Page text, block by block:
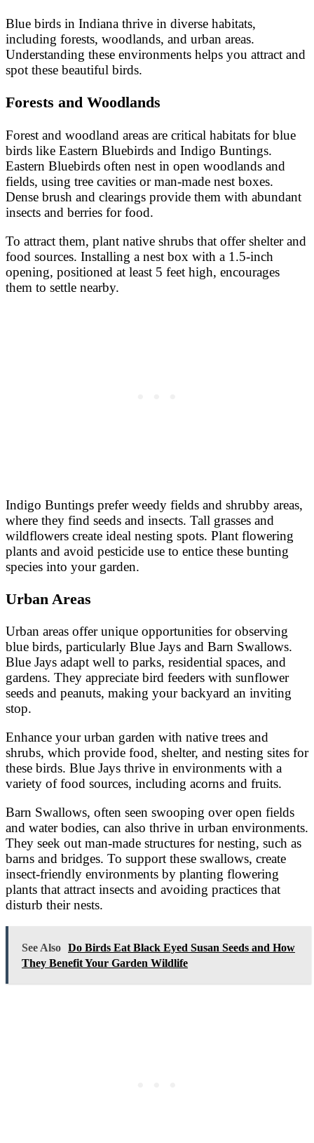
Blue birds in Indiana thrive in diverse habitats,
including forests, woodlands, and urban areas.
Understanding these environments helps you attract and
spot these beautiful birds.
Forests and Woodlands
Forest and woodland areas are critical habitats for blue
birds like Eastern Bluebirds and Indigo Buntings.
Eastern Bluebirds often nest in open woodlands and
fields, using tree cavities or man-made nest boxes.
Dense brush and clearings provide them with abundant
insects and berries for food.
To attract them, plant native shrubs that offer shelter and
food sources. Installing a nest box with a 1.5-inch
opening, positioned at least 5 feet high, encourages
them to settle nearby.
Indigo Buntings prefer weedy fields and shrubby areas,
where they find seeds and insects. Tall grasses and
wildflowers create ideal nesting spots. Plant flowering
plants and avoid pesticide use to entice these bunting
species into your garden.
Urban Areas
Urban areas offer unique opportunities for observing
blue birds, particularly Blue Jays and Barn Swallows.
Blue Jays adapt well to parks, residential spaces, and
gardens. They appreciate bird feeders with sunflower
seeds and peanuts, making your backyard an inviting
stop.
Enhance your urban garden with native trees and
shrubs, which provide food, shelter, and nesting sites for
these birds. Blue Jays thrive in environments with a
variety of food sources, including acorns and fruits.
Barn Swallows, often seen swooping over open fields
and water bodies, can also thrive in urban environments.
They seek out man-made structures for nesting, such as
barns and bridges. To support these swallows, create
insect-friendly environments by planting flowering
plants that attract insects and avoiding practices that
disturb their nests.
See Also Do Birds Eat Black Eyed Susan Seeds and How
They Benefit Your Garden Wildlife